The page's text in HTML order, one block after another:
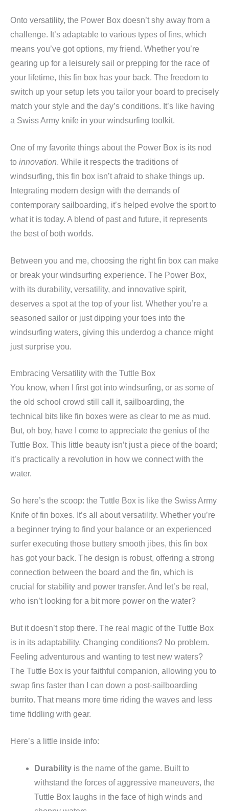
Onto versatility, the Power Box doesn’t shy away from a
challenge. It’s adaptable to various types of fins, which
means you’ve got options, my friend. Whether you’re
gearing up for a leisurely sail or prepping for the race of
your lifetime, this fin box has your back. The freedom to
switch up your setup lets you tailor your board to precisely
match your style and the day’s conditions. It’s like having
a Swiss Army knife in your windsurfing toolkit.
One of my favorite things about the Power Box is its nod
to innovation. While it respects the traditions of
windsurfing, this fin box isn’t afraid to shake things up.
Integrating modern design with the demands of
contemporary sailboarding, it’s helped evolve the sport to
what it is today. A blend of past and future, it represents
the best of both worlds.
Between you and me, choosing the right fin box can make
or break your windsurfing experience. The Power Box,
with its durability, versatility, and innovative spirit,
deserves a spot at the top of your list. Whether you’re a
seasoned sailor or just dipping your toes into the
windsurfing waters, giving this underdog a chance might
just surprise you.
Embracing Versatility with the Tuttle Box
You know, when I first got into windsurfing, or as some of
the old school crowd still call it, sailboarding, the
technical bits like fin boxes were as clear to me as mud.
But, oh boy, have I come to appreciate the genius of the
Tuttle Box. This little beauty isn’t just a piece of the board;
it’s practically a revolution in how we connect with the
water.
So here’s the scoop: the Tuttle Box is like the Swiss Army
Knife of fin boxes. It’s all about versatility. Whether you’re
a beginner trying to find your balance or an experienced
surfer executing those buttery smooth jibes, this fin box
has got your back. The design is robust, offering a strong
connection between the board and the fin, which is
crucial for stability and power transfer. And let’s be real,
who isn’t looking for a bit more power on the water?
But it doesn’t stop there. The real magic of the Tuttle Box
is in its adaptability. Changing conditions? No problem.
Feeling adventurous and wanting to test new waters?
The Tuttle Box is your faithful companion, allowing you to
swap fins faster than I can down a post-sailboarding
burrito. That means more time riding the waves and less
time fiddling with gear.
Here’s a little inside info:
Durabilityis the name of the game. Built to
withstand the forces of aggressive maneuvers, the
Tuttle Box laughs in the face of high winds and